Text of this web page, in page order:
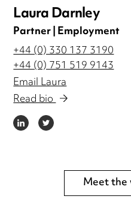
Laura Darnley
Partner | Employment
+44 (0) 330 137 3190
+44 (0) 751 519 9143
Email Laura
Read bio
LINKEDIN
TWITTER
Meet the